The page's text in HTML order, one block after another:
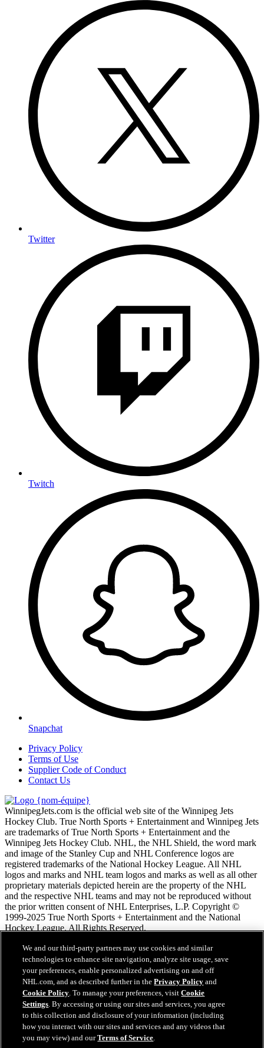
Twitter
Twitch
Snapchat
Privacy Policy
Terms of Use
Supplier Code of Conduct
Contact Us
WinnipegJets.com is the official web site of the Winnipeg Jets
Hockey Club. True North Sports + Entertainment and Winnipeg Jets
are trademarks of True North Sports + Entertainment and the
Winnipeg Jets Hockey Club. NHL, the NHL Shield, the word mark
and image of the Stanley Cup and NHL Conference logos are
registered trademarks of the National Hockey League. All NHL
logos and marks and NHL team logos and marks as well as all other
proprietary materials depicted herein are the property of the NHL
and the respective NHL teams and may not be reproduced without
the prior written consent of NHL Enterprises, L.P. Copyright ©
1999-2025 True North Sports + Entertainment and the National
Hockey League. All Rights Reserved.
Conditions d'utilisation de LNH.com
Politique en matière de protection des renseignements
personnels
Politique en Matière de Témoins de Connexion
Paramètres des témoins
Politique de droits d'auteur
Emploi
We and our third-party partners may use cookies and similar
technologies to enhance site navigation, analyze site usage, save
your preferences, enable personalized advertising on and off
NHL.com, and as described further in thePrivacy Policy and
Cookie Policy. To manage your preferences, visitCookie
Settings. By accessing or using our sites and services, you agree
to this collection and disclosure of your information (including
how you interact with our sites and services and any videos that
you may view) and ourTerms of Service.